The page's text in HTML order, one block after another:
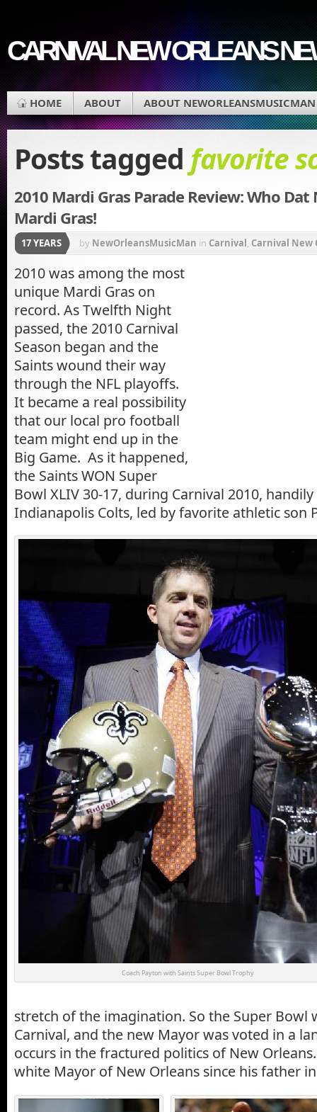
CARNIVAL NEW ORLEANS
HOME ABOUT ABOUT NEWORLEANSMUSICMAN
Posts tagged favorite
2010 Mardi Gras Parade Review: Who
Mardi Gras!
17 YEARS by NewOrleansMusicMan in Carnival, Carnival New
Mardi Gras Mardi Gras Music
Music,New Orleans Carnival
2010 was among the most
unique Mardi Gras on
record. As Twelfth Night
passed, the 2010 Carnival
Season began and the
Saints wound their way
through the NFL playoffs.
It became a real possibility
that our local pro football
team might end up in the
Big Game. As it happened,
the Saints WON Super
Bowl XLIV 30-17, during Carnival 2010,
Indianapolis Colts, led by favorite athletic son
Coach Payton with Saints Super Bowl Trophy
stretch of the imagination. So the Super Bowl
Carnival, and the new Mayor was voted in a
occurs in the fractured politics of New
white Mayor of New Orleans since his father